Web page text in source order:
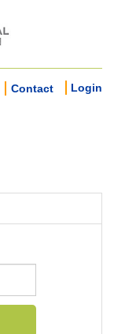
Contact Login